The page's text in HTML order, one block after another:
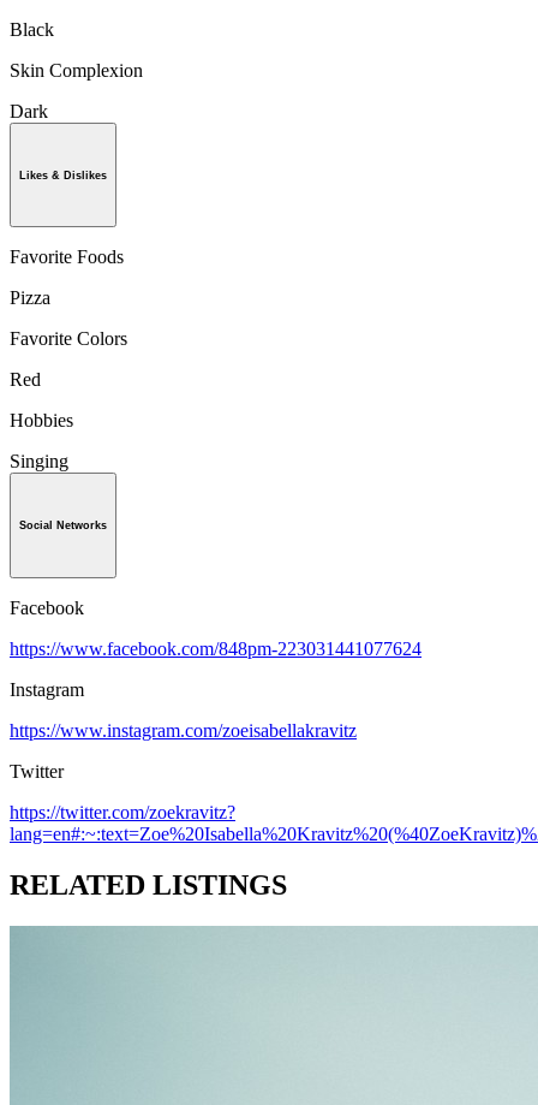
Black
Skin Complexion
Dark
Likes & Dislikes
Favorite Foods
Pizza
Favorite Colors
Red
Hobbies
Singing
Social Networks
Facebook
https://www.facebook.com/848pm-223031441077624
Instagram
https://www.instagram.com/zoeisabellakravitz
Twitter
https://twitter.com/zoekravitz?
RELATED LISTINGS